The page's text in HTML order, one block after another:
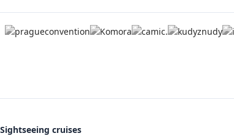
Sightseeing cruises